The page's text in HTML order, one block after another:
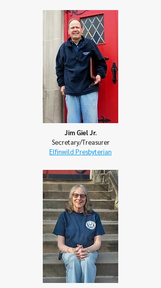
Jim Giel Jr.
Secretary/Treasurer
Elfinwild Presbyterian